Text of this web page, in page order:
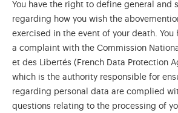
You have the right to define general and
regarding how you wish the
exercised in the event of your death.
a complaint with the Commission
et des Libertés (French Data Protection
which is the authority responsible for
regarding personal data are complied
questions relating to the processing of